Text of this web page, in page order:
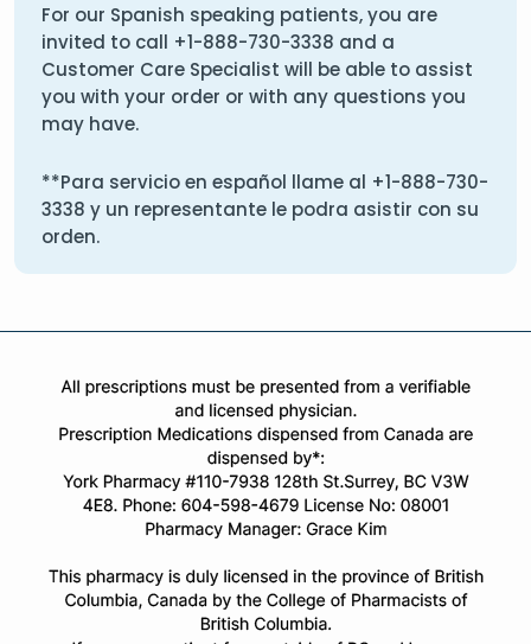
For our Spanish speaking patients, you are
invited to call +1-888-730-3338 and a
Customer Care Specialist will be able to assist
you with your order or with any questions you
may have.
**Para servicio en español llame al +1-888-730-
3338 y un representante le podra asistir con su
orden.